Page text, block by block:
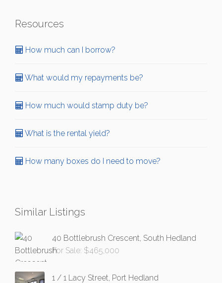
Resources
How much can I borrow?
What would my repayments be?
How much would stamp duty be?
What is the rental yield?
How many boxes do I need to move?
Similar Listings
40 Bottlebrush Crescent, South Hedland
For Sale: $465,000
1 / 1 Lacy Street, Port Hedland